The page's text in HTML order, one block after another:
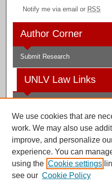
Notify me via email or RSS
Author Corner
Submit Research
UNLV Law Links
Law Library
Faculty Profiles
Digital Scholarship@UNLV
We use cookies that are
work. We may also use
improve, and personalize
experience. You can
using the Cookie settings
see our Cookie Policy